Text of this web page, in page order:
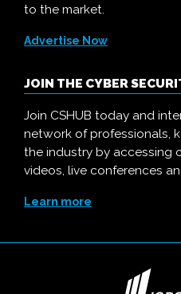
to the market.
Advertise Now
JOIN THE CYBER
Join CSHUB today and
network of professionals,
the industry by accessing
videos, live conferences
Learn more